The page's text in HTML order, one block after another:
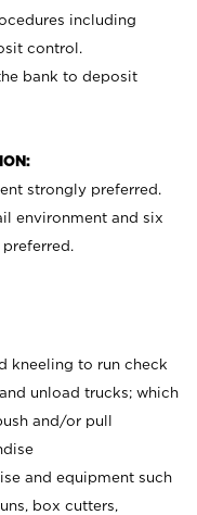
including
control.
bank to deposit
strongly preferred.
environment and six
kneeling to run check
unload trucks; which
and/or pull
and equipment such
box cutters,